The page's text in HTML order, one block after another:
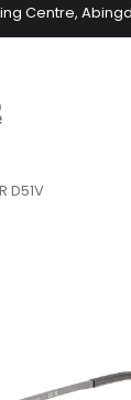
Centre,
D51V